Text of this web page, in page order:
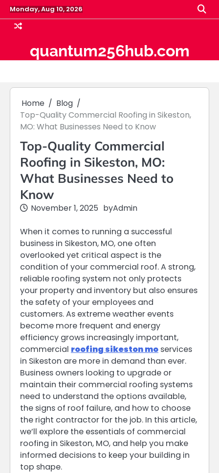
Skip
to
content
Monday, Aug 10, 2026
quantum256hub.com
Home
Blog
Top-Quality Commercial Roofing in Sikeston,
MO: What Businesses Need to Know
Top-Quality Commercial
Roofing in Sikeston, MO:
What Businesses Need to
Know
November 1, 2025 byAdmin
When it comes to running a successful
business in Sikeston, MO, one often
overlooked yet critical aspect is the
condition of your commercial roof. A strong,
reliable roofing system not only protects
your property and inventory but also ensures
the safety of your employees and
customers. As extreme weather events
become more frequent and energy
efficiency grows increasingly important,
commercial roofing sikeston mo services
in Sikeston are more in demand than ever.
Business owners looking to upgrade or
maintain their commercial roofing systems
need to understand the options available,
the signs of roof failure, and how to choose
the right contractor for the job. In this article,
we’ll explore the essentials of commercial
roofing in Sikeston, MO, and help you make
informed decisions to keep your building in
top shape.